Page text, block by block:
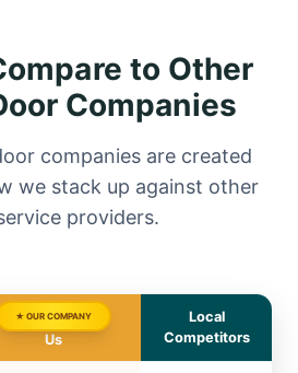
to Other
Companies
companies are created
we stack up against other
providers.
★ OUR COMPANY
Us
Local
Competitors